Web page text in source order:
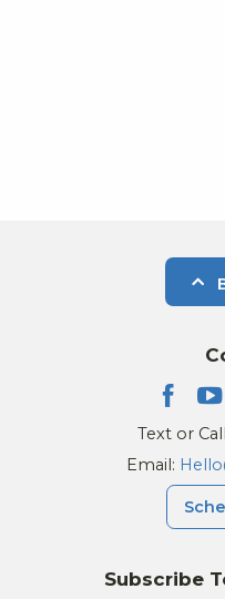
Subscribe
Text or
Email: